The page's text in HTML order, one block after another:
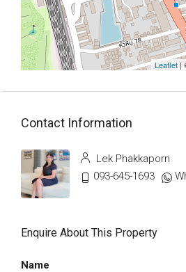
Leaflet |
Contact Information
Lek Phakkaporn
093-645-1693
Enquire About This Property
Name